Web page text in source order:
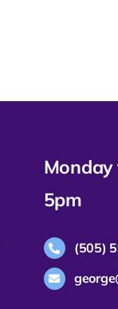
Monday
5pm
(505)